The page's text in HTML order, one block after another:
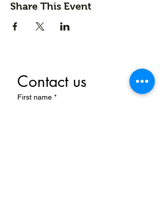
Share This Event
Contact us
First name *